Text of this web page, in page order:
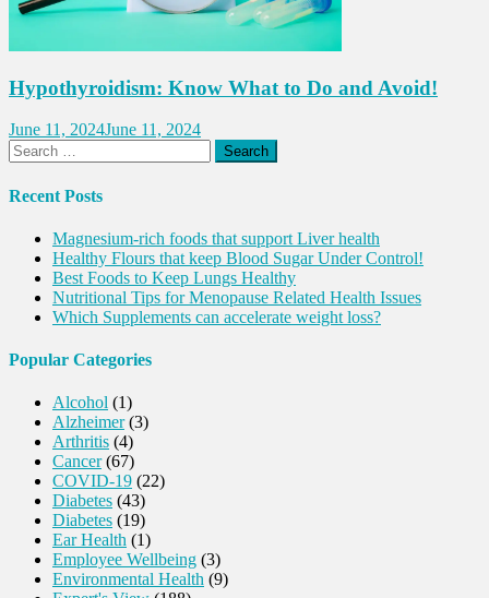
Hypothyroidism: Know What to Do and Avoid!
June 11, 2024June 11, 2024
Search
for:
Recent Posts
Magnesium-rich foods that support Liver health
Healthy Flours that keep Blood Sugar Under Control!
Best Foods to Keep Lungs Healthy
Nutritional Tips for Menopause Related Health Issues
Which Supplements can accelerate weight loss?
Popular Categories
Alcohol (1)
Alzheimer(3)
Arthritis (4)
Cancer(67)
COVID-19 (22)
Diabetes (43)
Diabetes (19)
Ear Health (1)
Employee Wellbeing (3)
Environmental Health (9)